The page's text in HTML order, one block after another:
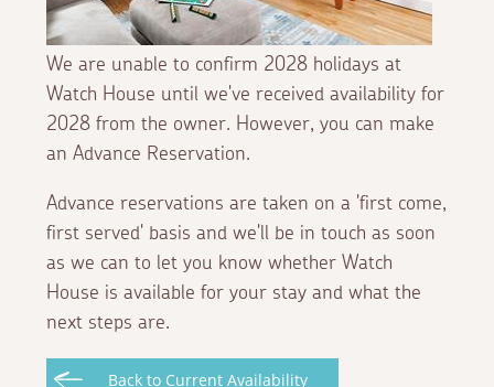
We are unable to confirm 2028 holidays at
Watch House until we've received availability for
2028 from the owner. However, you can make
an Advance Reservation.
Advance reservations are taken on a 'first come,
first served' basis and we'll be in touch as soon
as we can to let you know whether Watch
House is available for your stay and what the
next steps are.
Back to Current Availability